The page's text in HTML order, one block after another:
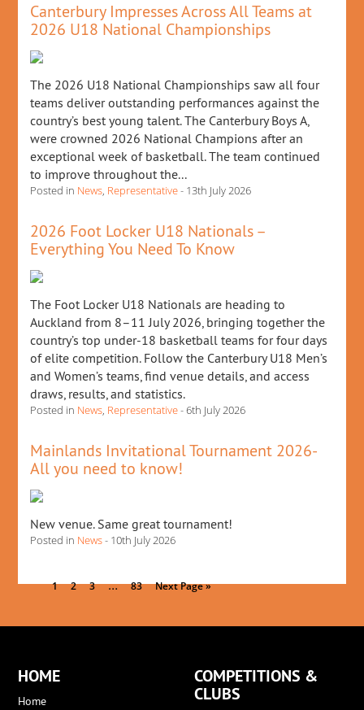
Canterbury Impresses Across All Teams at
2026 U18 National Championships
The 2026 U18 National Championships saw all four
teams deliver outstanding performances against the
country’s best young talent. The Canterbury Boys A,
were crowned 2026 National Champions after an
exceptional week of basketball. The team continued
to improve throughout the...
Posted in News, Representative- 13th July 2026
2026 Foot Locker U18 Nationals –
Everything You Need To Know
The Foot Locker U18 Nationals are heading to
Auckland from 8–11 July 2026, bringing together the
country’s top under-18 basketball teams for four days
of elite competition. Follow the Canterbury U18 Men’s
and Women’s teams, find venue details, and access
draws, results, and statistics.
Posted in News, Representative- 6th July 2026
Mainlands Invitational Tournament 2026-
All you need to know!
New venue. Same great tournament!
Posted in News- 10th July 2026
1 2 3 … 83 Next Page »
HOME
Home
COMPETITIONS &
CLUBS